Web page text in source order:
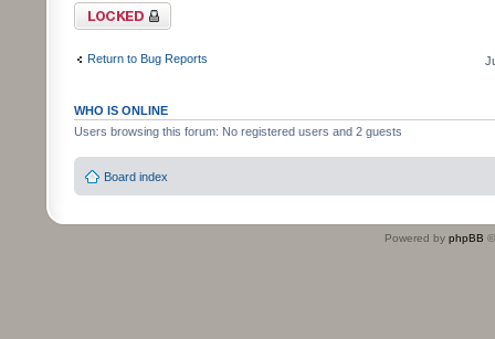
Topic locked
Return to Bug Reports
WHO IS ONLINE
Users browsing this forum: No registered users and 2 guests
Board index
Powered by phpBB